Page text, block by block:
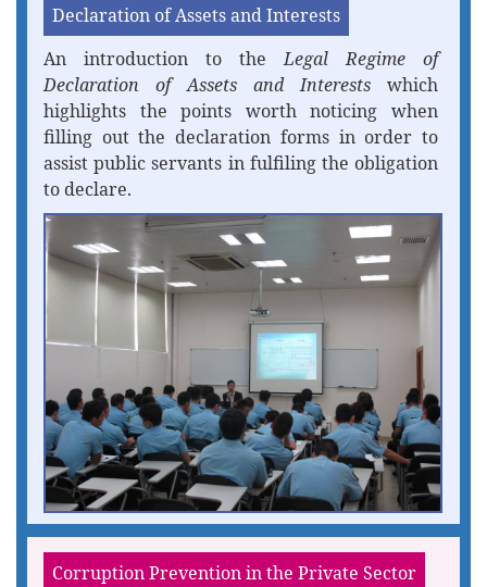
Declaration of Assets and Interests
An introduction to theLegal Regime of
Declaration of Assets and Interests which
highlights the points worth noticing when
filling out the declaration forms in order to
assist public servants in fulfiling the obligation
to declare.
Corruption Prevention in the Private Sector